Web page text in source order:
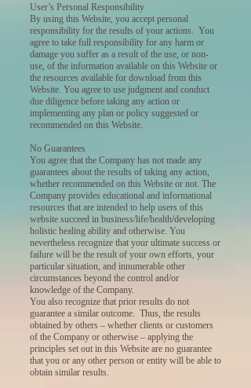
User’s Personal Responsibility
By using this Website, you accept personal
responsibility for the results of your actions. You
agree to take full responsibility for any harm or
damage you suffer as a result of the use, or non-
use, of the information available on this Website or
the resources available for download from this
Website. You agree to use judgment and conduct
due diligence before taking any action or
implementing any plan or policy suggested or
recommended on this Website.
No Guarantees
You agree that the Company has not made any
guarantees about the results of taking any action,
whether recommended on this Website or not. The
Company provides educational and informational
resources that are intended to help users of this
website succeed in business/life/health/developing
holistic healing ability and otherwise. You
nevertheless recognize that your ultimate success or
failure will be the result of your own efforts, your
particular situation, and innumerable other
circumstances beyond the control and/or
knowledge of the Company.
You also recognize that prior results do not
guarantee a similar outcome. Thus, the results
obtained by others – whether clients or customers
of the Company or otherwise – applying the
principles set out in this Website are no guarantee
that you or any other person or entity will be able to
obtain similar results.